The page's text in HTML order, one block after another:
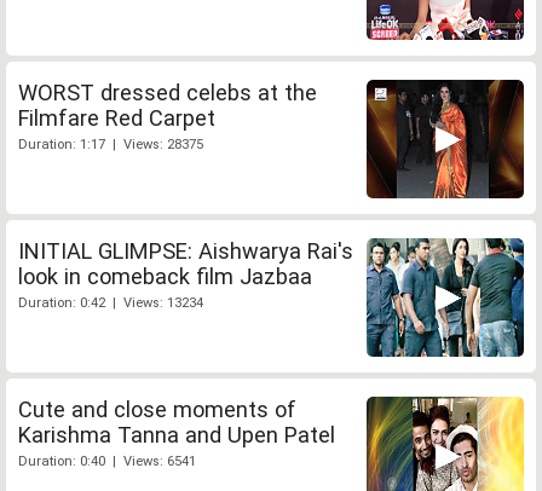
WORST dressed celebs at the
Filmfare Red Carpet
Duration: 1:17 | Views: 28375
INITIAL GLIMPSE: Aishwarya Rai's
look in comeback film Jazbaa
Duration: 0:42 | Views: 13234
Cute and close moments of
Karishma Tanna and Upen Patel
Duration: 0:40 | Views: 6541